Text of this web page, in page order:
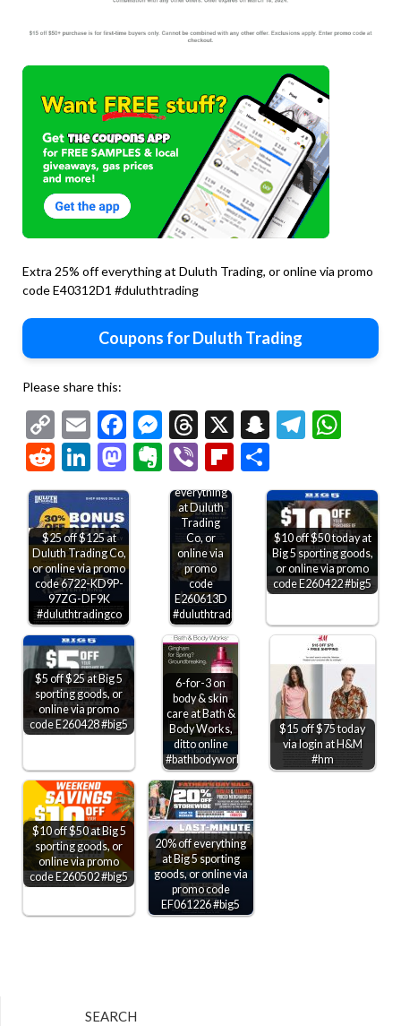
Extra 25% off everything at Duluth Trading, or online via promo
code E40312D1 #duluthtrading
Coupons for Duluth Trading
Please share this:
Copy
Link
EmailFacebook
Messenger
Threads
X Snapchat
RedditLinkedIn
Mastodon
Evernote
ViberFlipboard
$25 off $125 at
Duluth Trading Co,
or online via promo
code 6722-KD9P-
97ZG-DF9K
#duluthtradingco
everything
at Duluth
Trading
Co, or
online via
promo
code
E260613D
#duluthtradingco
$10 off $50 today at
Big 5 sporting goods,
or online via promo
code E260422 #big5
$5 off $25 at Big 5
sporting goods, or
online via promo
code E260428 #big5
6-for-3 on
body & skin
care at Bath &
Body Works,
ditto online
#bathbodyworks
$15 off $75 today
via login at H&M
#hm
$10 off $50 at Big 5
sporting goods, or
online via promo
code E260502 #big5
20% off everything
at Big 5 sporting
goods, or online via
promo code
EF061226 #big5
SEARCH